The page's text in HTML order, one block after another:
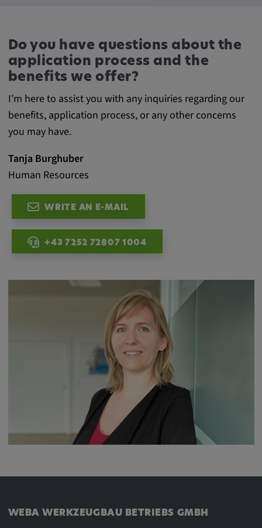
Do you have questions about the
application process and the
benefits we offer?
I’m here to assist you with any inquiries regarding our
benefits, application process, or any other concerns
you may have.
Tanja Burghuber
Human Resources
WRITE AN E-MAIL
+43 7252 72807 1004
WEBA WERKZEUGBAU BETRIEBS GMBH